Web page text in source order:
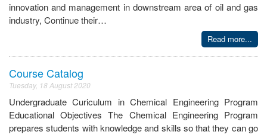
innovation and management in downstream area of oil and gas
industry, Continue their…
Read more...
Course Catalog
Tuesday, 18 August 2020
Undergraduate Curiculum in Chemical Engineering Program
Educational Objectives The Chemical Engineering Program
prepares students with knowledge and skills so that they can go